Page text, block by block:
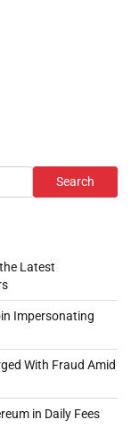
Search
Latest
Impersonating
With Fraud Amid
in Daily Fees